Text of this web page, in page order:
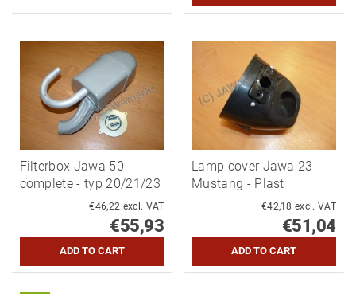
Filterbox Jawa 50
complete - typ 20/21/23
€46,22 excl. VAT
€55,93
Lamp cover Jawa 23
Mustang - Plast
€42,18 excl. VAT
€51,04